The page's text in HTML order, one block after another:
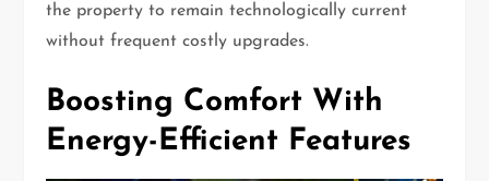
the property to remain technologically current
without frequent costly upgrades.
Boosting Comfort With
Energy-Efficient Features